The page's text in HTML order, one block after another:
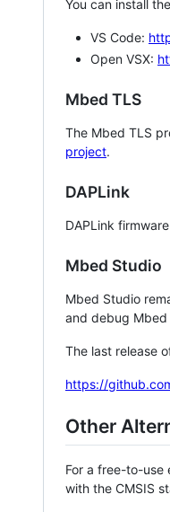
You can install
VS Code:
Open VSX:
Mbed TLS
The Mbed TLS
project.
DAPLink
DAPLink
Mbed Studio
Mbed Studio
and debug
The last release
https://
Other
For a free-to-use
with the CMSIS